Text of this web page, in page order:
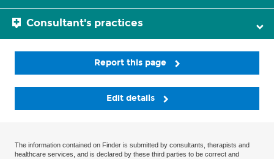
Consultant's practices
Report this page
Edit details
The information contained on Finder is submitted by consultants, therapists and
healthcare services, and is declared by these third parties to be correct and